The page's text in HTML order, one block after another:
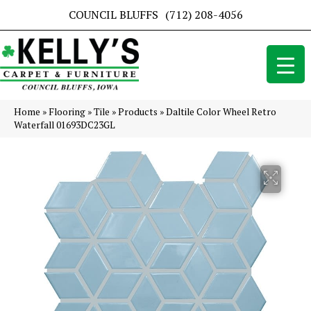
COUNCIL BLUFFS (712) 208-4056
Home »Flooring »Tile »Products »Daltile Color Wheel Retro
Waterfall 01693DC23GL